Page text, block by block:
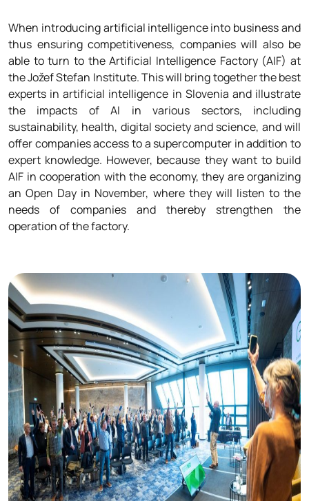
When introducing artificial intelligence into business and
thus ensuring competitiveness, companies will also be
able to turn to the Artificial Intelligence Factory (AIF) at
the Jožef Stefan Institute. This will bring together the best
experts in artificial intelligence in Slovenia and illustrate
the impacts of AI in various sectors, including
sustainability, health, digital society and science, and will
offer companies access to a supercomputer in addition to
expert knowledge. However, because they want to build
AIF in cooperation with the economy, they are organizing
an Open Day in November, where they will listen to the
needs of companies and thereby strengthen the
operation of the factory.